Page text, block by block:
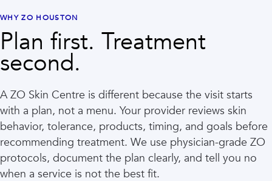
WHY ZO HOUSTON
Plan first. Treatment
second.
A ZO Skin Centre is different because the visit starts
with a plan, not a menu. Your provider reviews skin
behavior, tolerance, products, timing, and goals before
recommending treatment. We use physician-grade ZO
protocols, document the plan clearly, and tell you no
when a service is not the best fit.